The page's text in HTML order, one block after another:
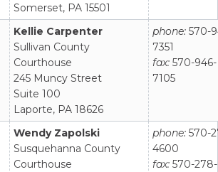
Somerset, PA 15501
Kellie Carpenter
Sullivan County
Courthouse
245 Muncy Street
Suite 100
Laporte, PA 18626
phone: 570-
7351
fax: 570-946-
7105
Wendy Zapolski
Susquehanna County
Courthouse
phone: 570-
4600
fax: 570-278-